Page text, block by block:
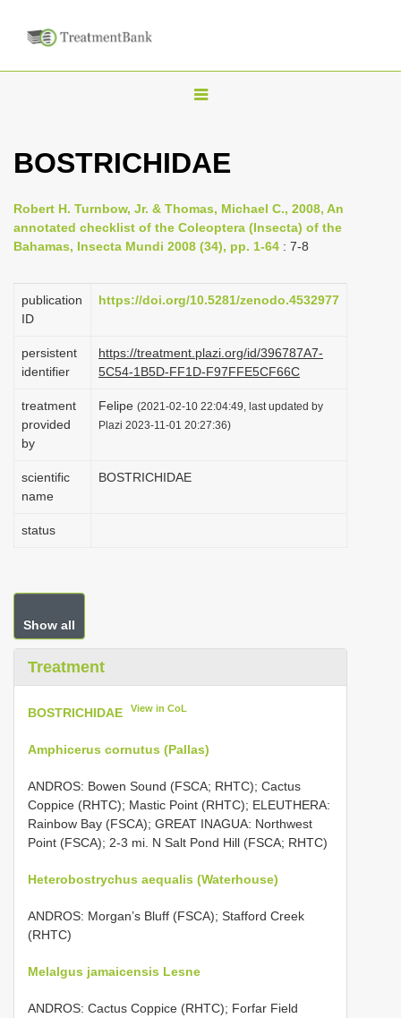
T
g
e
n
v
a
i
BOSTRICHIDAE
Robert H. Turnbow, Jr. & Thomas, Michael C., 2008, An
annotated checklist of the Coleoptera (Insecta) of the
Bahamas, Insecta Mundi 2008 (34), pp. 1-64 : 7-8
publication
ID
https://doi.org/10.5281/zenodo.4532977
persistent
identifier
https://treatment.plazi.org/id/396787A7-
5C54-1B5D-FF1D-F97FFE5CF66C
treatment
provided
by
Felipe (2021-02-10 22:04:49, last updated by
Plazi 2023-11-01 20:27:36)
scientific
name
BOSTRICHIDAE
status
Show all
Treatment
BOSTRICHIDAE View in CoL
Amphicerus cornutus (Pallas)
ANDROS: Bowen Sound (FSCA; RHTC); Cactus
Coppice (RHTC); Mastic Point (RHTC); ELEUTHERA:
Rainbow Bay (FSCA); GREAT INAGUA: Northwest
Point (FSCA); 2-3 mi. N Salt Pond Hill (FSCA; RHTC)
Heterobostrychus aequalis (Waterhouse)
ANDROS: Morgan’s Bluff (FSCA); Stafford Creek
(RHTC)
Melalgus jamaicensis Lesne
ANDROS: Cactus Coppice (RHTC); Forfar Field